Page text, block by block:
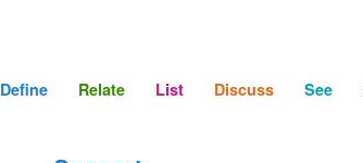
Define Relate List Discuss See